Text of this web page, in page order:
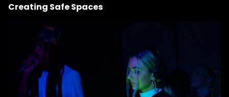
Creating Safe Spaces